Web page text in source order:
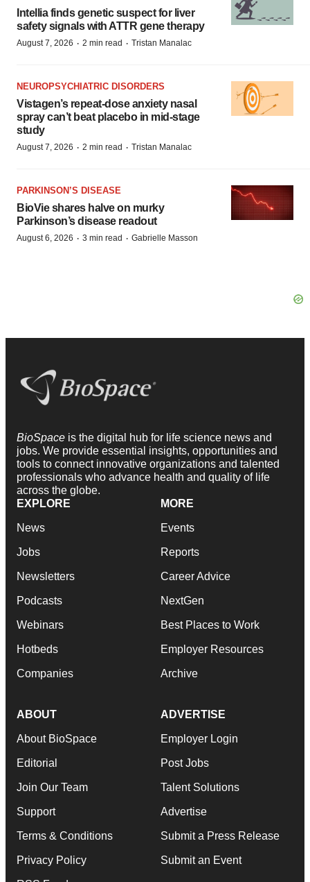
Intellia finds genetic suspect for liver
safety signals with ATTR gene therapy
August 7, 2026 · 2 min read · Tristan Manalac
NEUROPSYCHIATRIC DISORDERS
Vistagen’s repeat-dose anxiety nasal
spray can’t beat placebo in mid-stage
study
August 7, 2026 · 2 min read · Tristan Manalac
PARKINSON’S DISEASE
BioVie shares halve on murky
Parkinson’s disease readout
August 6, 2026 · 3 min read · Gabrielle Masson
BioSpace is the digital hub for life science news and
jobs. We provide essential insights, opportunities and
tools to connect innovative organizations and talented
professionals who advance health and quality of life
across the globe.
EXPLORE
News
Jobs
Newsletters
Podcasts
Webinars
Hotbeds
Companies
MORE
Events
Reports
Career Advice
NextGen
Best Places to Work
Employer Resources
Archive
ABOUT
About BioSpace
Editorial
Join Our Team
Support
Terms & Conditions
Privacy Policy
ADVERTISE
Employer Login
Post Jobs
Talent Solutions
Advertise
Submit a Press Release
Submit an Event